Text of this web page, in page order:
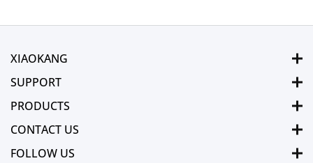
XIAOKANG
SUPPORT
PRODUCTS
CONTACT US
FOLLOW US